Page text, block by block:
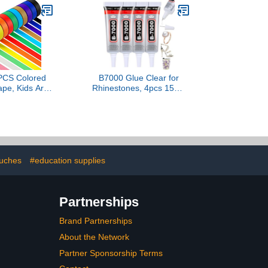
Laminator, Clear
Lamination Sheet Paper,
Letter Size, Office School
Home Supplies
Colored
Kids Art
B7000 Glue Clear for
Rhinestones, 4pcs 15mL
for Jewelry Making Clothe
#education supplies
Partnerships
Brand Partnerships
About the Network
Partner Sponsorship Terms